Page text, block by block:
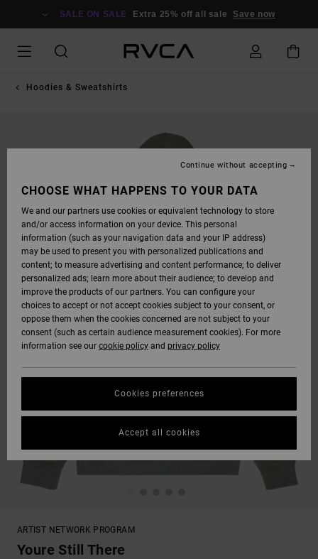
SALE ON SALE Extra 25% off all sale Save now
Hoodies & Sweatshirts
ARTIST NETWORK PROGRAM
Youre Still There
CHOOSE WHAT HAPPENS TO YOUR DATA
We and our partners use cookies or equivalent technology to store
and/or access information on your device. This personal
information (such as your navigation data and your IP address)
may be used to present you with personalized publications and
content; to measure advertising and content performance; to deliver
personalized ads; learn more about their audience; to develop and
improve the products of our partners. You can configure your
choices to accept or not accept cookies subject to your consent, or
oppose them when the cookies concerned are not subject to your
consent (such as certain audience measurement cookies). For more
information see our cookie policy and privacy policy
Cookies preferences
Continue without accepting
Accept all cookies